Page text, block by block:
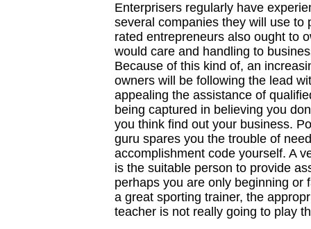
Enterprisers regularly have
several companies they will use to
rated entrepreneurs also ought to
would care and handling to
Because of this kind of, an
owners will be following the lead
appealing the assistance of
being captured in believing you
you think find out your business.
guru spares you the trouble of
accomplishment code yourself. A
is the suitable person to provide
perhaps you are only beginning or
a great sporting trainer, the
teacher is not really going to play